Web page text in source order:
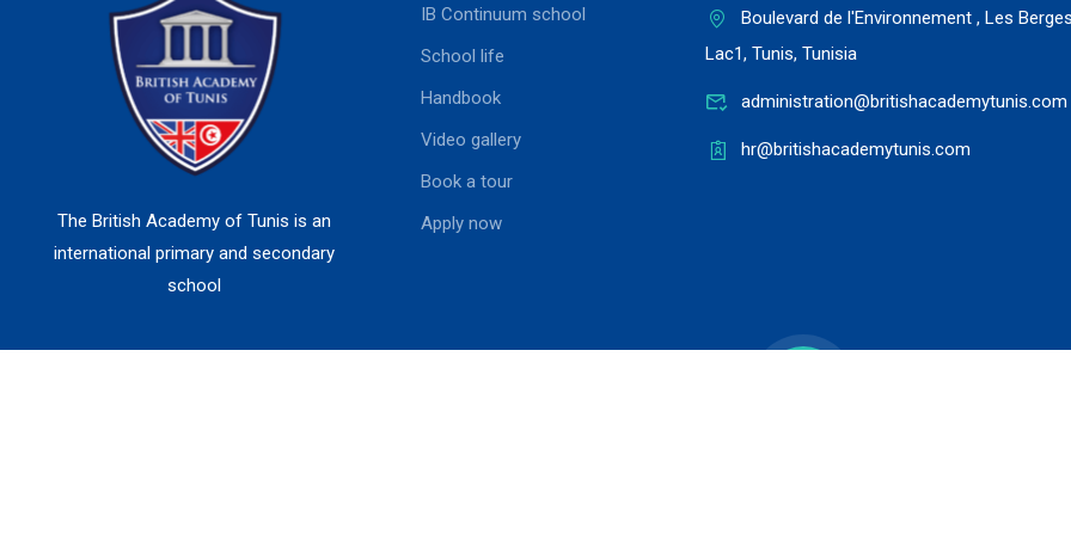
The British Academy of Tunis is an
international primary and secondary
school
IB Continuum school
School life
Handbook
Video gallery
Book a tour
Apply now
Boulevard de l'Environnement , Les
Lac1, Tunis, Tunisia
administration@britishacademytunis.com
hr@britishacademytunis.com